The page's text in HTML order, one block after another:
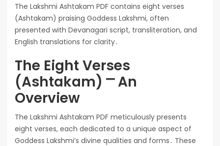
The Lakshmi Ashtakam PDF contains eight verses
(Ashtakam) praising Goddess Lakshmi, often
presented with Devanagari script, transliteration, and
English translations for clarity․
The Eight Verses
(Ashtakam) ⎻ An
Overview
The Lakshmi Ashtakam PDF meticulously presents
eight verses, each dedicated to a unique aspect of
Goddess Lakshmi’s divine qualities and forms․ These